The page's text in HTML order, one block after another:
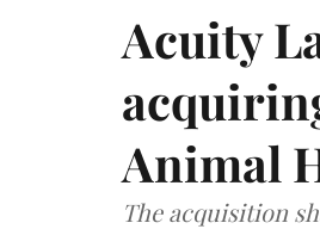
Acuity
Animal
The acquisition